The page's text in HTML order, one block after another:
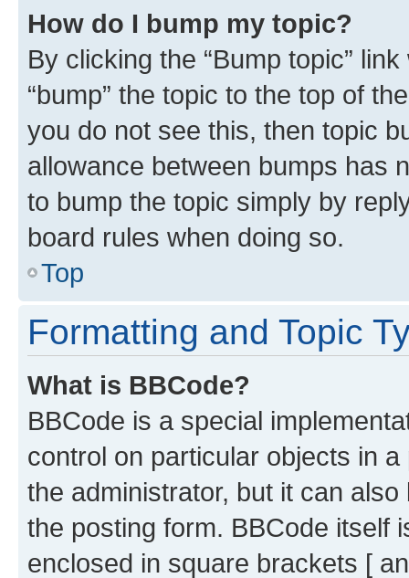
How do I bump my topic?
By clicking the “Bump topic”
“bump” the topic to the top of
you do not see this, then topic
allowance between bumps has
to bump the topic simply by
board rules when doing so.
Top
Formatting and Topic
What is BBCode?
BBCode is a special
control on particular objects in
the administrator, but it can
the posting form. BBCode itself
enclosed in square brackets [